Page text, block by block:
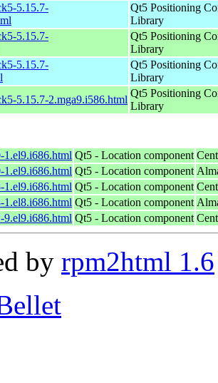
5.15.7-
Qt5 Positioning
Library
5.15.7-
Qt5 Positioning
Library
5.15.7-
Qt5 Positioning
Library
5.15.7-2.mga9.i586.html
Qt5 Positioning
Library
1.el9.i686.html Qt5 - Location component
1.el9.i686.html Qt5 - Location component
1.el9.i686.html Qt5 - Location component
1.el8.i686.html Qt5 - Location component
9.el9.i686.html Qt5 - Location component
by rpm2html 1.6